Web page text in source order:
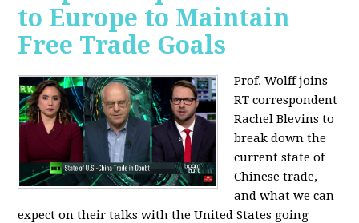
to Europe to Maintain
Free Trade Goals
Prof. Wolff joins
RT correspondent
Rachel Blevins to
break down the
current state of
Chinese trade,
and what we can
expect on their talks with the United States going